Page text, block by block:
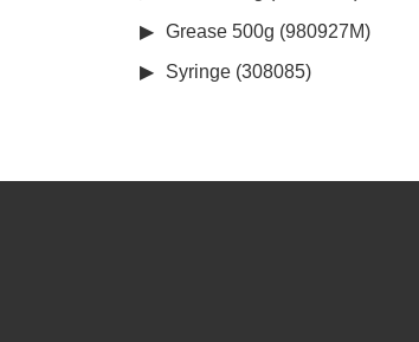
Grease 500g (980927M)
Syringe (308085)